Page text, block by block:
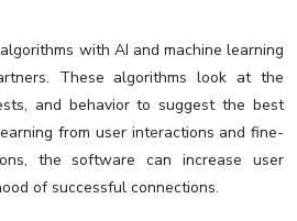
with AI and machine learning
These algorithms look at the
and behavior to suggest the best
from user interactions and fine-
the software can increase user
of successful connections.